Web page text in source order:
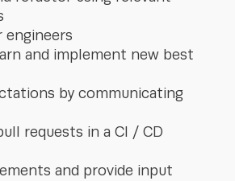
and implement new best
by communicating
requests in a CI / CD
and provide input